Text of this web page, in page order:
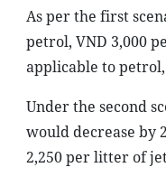
As per the first
petrol, VND 3,000
applicable to
Under the second
would decrease by
2,250 per litter of